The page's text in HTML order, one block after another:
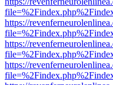
https://
https://
https://